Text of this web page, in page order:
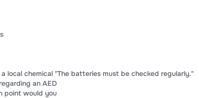
local chemical "The batteries must be checked regularly."
an AED
point would you